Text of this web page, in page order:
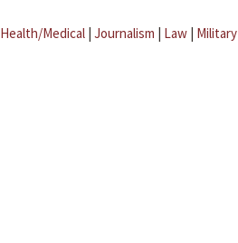
Health/Medical | Journalism | Law | Military